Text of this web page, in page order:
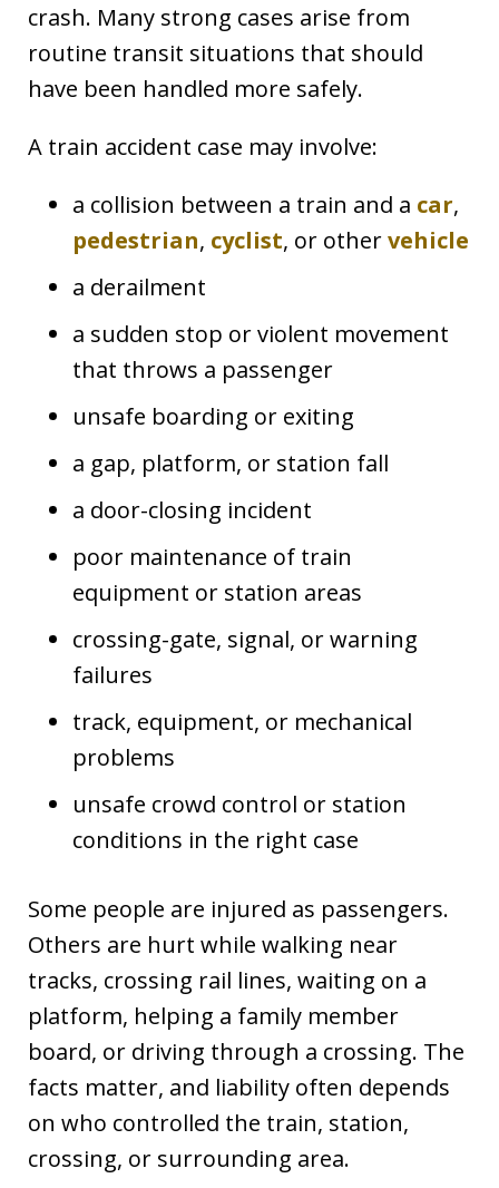
crash. Many strong cases arise from
routine transit situations that should
have been handled more safely.
A train accident case may involve:
a collision between a train and a car,
pedestrian, cyclist, or othervehicle
a derailment
a sudden stop or violent movement
that throws a passenger
unsafe boarding or exiting
a gap, platform, or station fall
a door-closing incident
poor maintenance of train
equipment or station areas
crossing-gate, signal, or warning
failures
track, equipment, or mechanical
problems
unsafe crowd control or station
conditions in the right case
Some people are injured as passengers.
Others are hurt while walking near
tracks, crossing rail lines, waiting on a
platform, helping a family member
board, or driving through a crossing. The
facts matter, and liability often depends
on who controlled the train, station,
crossing, or surrounding area.